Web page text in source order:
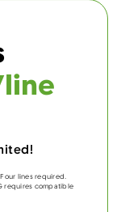
lines required.
requires compatible